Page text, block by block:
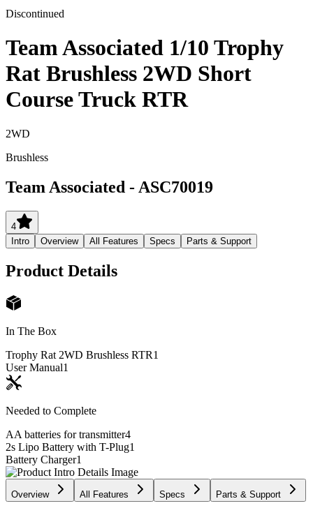
Discontinued
Team Associated 1/10 Trophy
Rat Brushless 2WD Short
Course Truck RTR
2WD
Brushless
Team Associated - ASC70019
4
Intro
Overview All Features Specs Parts & Support
Product Details
In The Box
Trophy Rat 2WD Brushless RTR1
User Manual1
Needed to Complete
AA batteries for transmitter4
2s Lipo Battery with T-Plug1
Battery Charger1
Overview All Features Specs Parts & Support